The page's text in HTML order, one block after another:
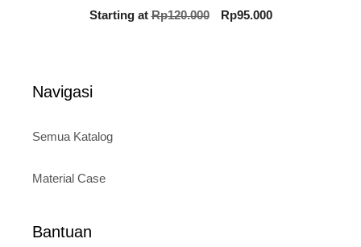
5.00
out of 5
Starting atRp120.000
Original
Rp95.000Current
Navigasi
Semua Katalog
Material Case
Bantuan